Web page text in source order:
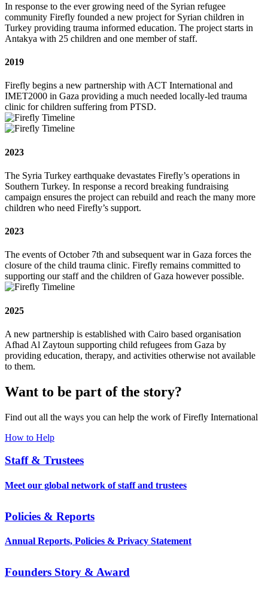
In response to the ever growing need of the Syrian refugee
community Firefly founded a new project for Syrian children in
Turkey providing trauma informed education. The project starts in
Antakya with 25 children and one member of staff.
2019
Firefly begins a new partnership with ACT International and
IMET2000 in Gaza providing a much needed locally-led trauma
clinic for children suffering from PTSD.
2023
The Syria Turkey earthquake devastates Firefly’s operations in
Southern Turkey. In response a record breaking fundraising
campaign ensures the project can rebuild and reach the many more
children who need Firefly’s support.
2023
The events of October 7th and subsequent war in Gaza forces the
closure of the child trauma clinic. Firefly remains committed to
supporting our staff and the children of Gaza however possible.
2025
A new partnership is established with Cairo based organisation
Afhad Al Zaytoun supporting child refugees from Gaza by
providing education, therapy, and activities otherwise not available
to them.
Want to be part of the story?
Find out all the ways you can help the work of Firefly International
How to Help
Staff & Trustees
Meet our global network of staff and trustees
Policies & Reports
Annual Reports, Policies & Privacy Statement
Founders Story & Award